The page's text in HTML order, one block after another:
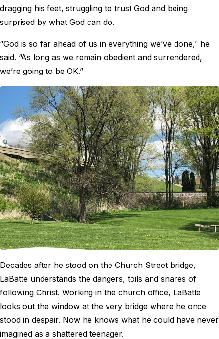
dragging his feet, struggling to trust God and being
surprised by what God can do.
“God is so far ahead of us in everything we’ve done,” he
said. “As long as we remain obedient and surrendered,
we’re going to be OK.”
Decades after he stood on the Church Street bridge,
LaBatte understands the dangers, toils and snares of
following Christ. Working in the church office, LaBatte
looks out the window at the very bridge where he once
stood in despair. Now he knows what he could have never
imagined as a shattered teenager.